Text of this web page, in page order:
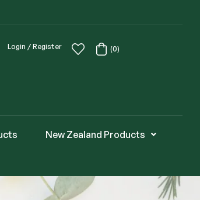
Login / Register (0)
New Zealand Products